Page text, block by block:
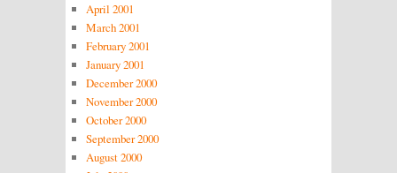
April 2001
March 2001
February 2001
January 2001
December 2000
November 2000
October 2000
September 2000
August 2000